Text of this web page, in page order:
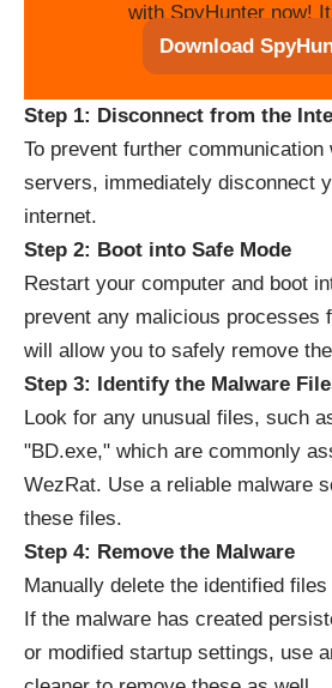
with SpyHunter now!
Download
Step 1: Disconnect from the
To prevent further
servers, immediately disconnect
internet.
Step 2: Boot into Safe Mode
Restart your computer and boot
prevent any malicious processes
will allow you to safely remove
Step 3: Identify the Malware
Look for any unusual files, such
"BD.exe," which are commonly
WezRat. Use a reliable malware
these files.
Step 4: Remove the Malware
Manually delete the identified
If the malware has created
or modified startup settings, use